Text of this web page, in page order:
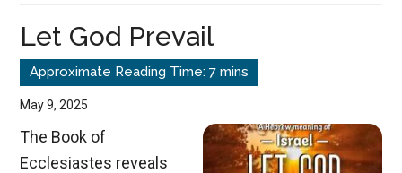
Let God Prevail
May 9, 2025
The Book of
Ecclesiastes reveals